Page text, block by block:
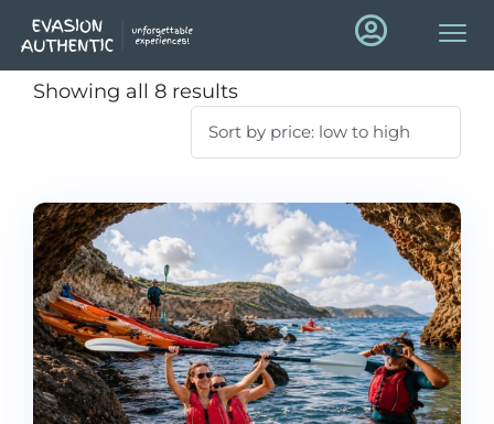
Showing all 8 results